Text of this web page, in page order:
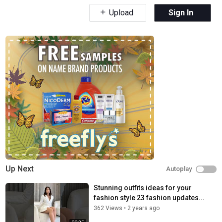
Upload Sign In
Up Next Autoplay
Stunning outfits ideas for your
fashion style 23 fashion updates...
362 Views • 2 years ago